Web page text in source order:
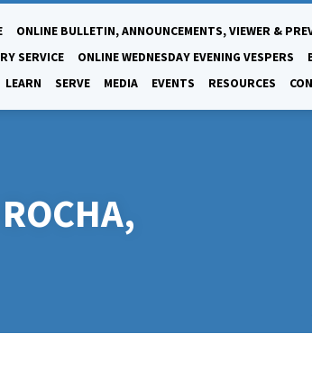
ONLINE BULLETIN, ANNOUNCEMENTS, VIEWER &
SERVICE
ONLINE WEDNESDAY EVENING VESPERS
LEARN SERVE MEDIA EVENTS RESOURCES